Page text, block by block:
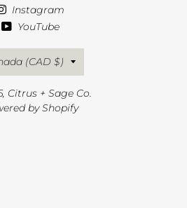
Instagram
YouTube
region
(CAD $)
Citrus + Sage Co.
by Shopify